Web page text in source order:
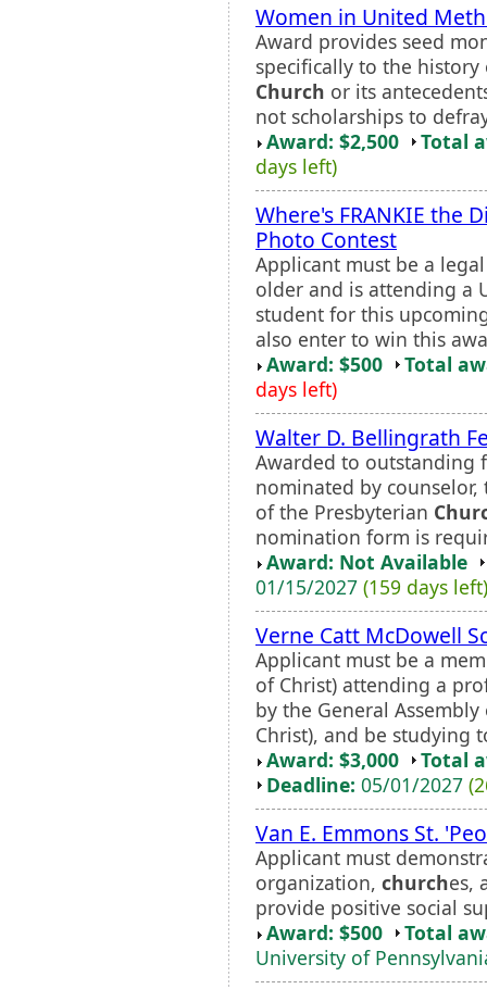
Women in United
Award provides seed
specifically to the
Church or its
not scholarships to
Award: $2,500
Total
days left)
Where's FRANKIE the
Photo Contest
Applicant must be a
older and is attending a
student for this
also enter to win this
Award: $500
Total
days left)
Walter D. Bellingrath
Awarded to outstanding
nominated by
of the Presbyterian
nomination form is
Award: Not Available
01/15/2027 (159 days left)
Verne Catt McDowell
Applicant must be a
of Christ) attending a
by the General
Christ), and be studying
Award: $3,000
Total
Deadline: 05/01/2027
Van E. Emmons St.
Applicant must
organization, churches,
provide positive social
Award: $500
Total
University of